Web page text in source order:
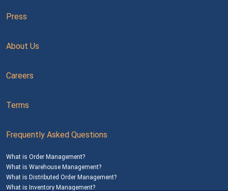
Press
About Us
Careers
Terms
Frequently Asked Questions
What is Order Management?
What is Warehouse Management?
What is Distributed Order Management?
What is Inventory Management?